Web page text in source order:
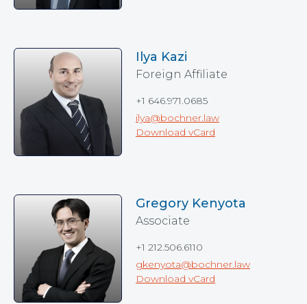
Ilya Kazi
Foreign Affiliate
+1 646.971.0685
ilya@bochner.law
Download vCard
Gregory Kenyota
Associate
+1 212.506.6110
gkenyota@bochner.law
Download vCard